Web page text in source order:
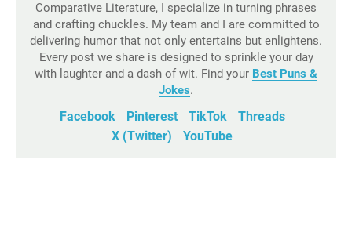
Comparative Literature, I specialize in turning phrases
and crafting chuckles. My team and I are committed to
delivering humor that not only entertains but enlightens.
Every post we share is designed to sprinkle your day
with laughter and a dash of wit. Find your Best Puns &
Jokes.
Facebook Pinterest TikTok
Threads
X (Twitter)
YouTube